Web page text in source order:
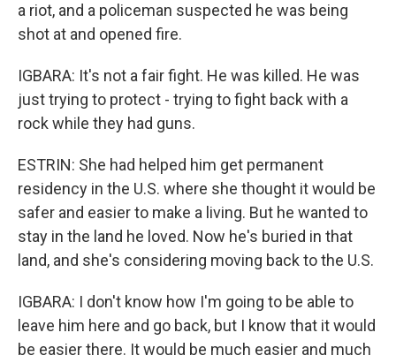
a riot, and a policeman suspected he was being
shot at and opened fire.
IGBARA: It's not a fair fight. He was killed. He was
just trying to protect - trying to fight back with a
rock while they had guns.
ESTRIN: She had helped him get permanent
residency in the U.S. where she thought it would be
safer and easier to make a living. But he wanted to
stay in the land he loved. Now he's buried in that
land, and she's considering moving back to the U.S.
IGBARA: I don't know how I'm going to be able to
leave him here and go back, but I know that it would
be easier there. It would be much easier and much